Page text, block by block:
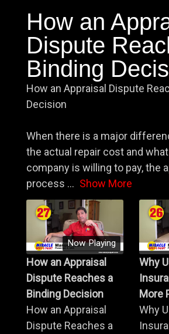
How an
Dispute
Binding
How an Appraisal Dispute
Decision
When there is a major
the actual repair cost and
company is willing to pay, the
process ... Show More
Now Playing
How an Appraisal
Dispute Reaches a
Binding Decision
How an Appraisal
Dispute Reaches a
Why
More
Why